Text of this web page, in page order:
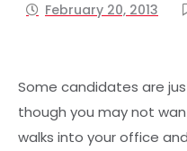
February 20, 2013
Some candidates are
though you may not
walks into your office